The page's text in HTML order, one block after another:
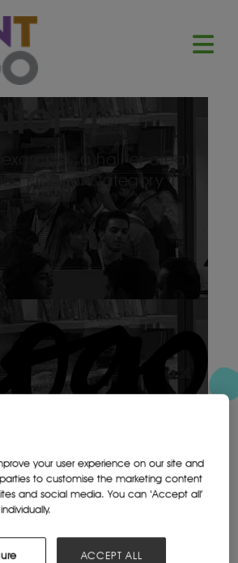
4
a hall or area)
Product Category 1
your user experience on our site and
to customise the marketing content
and social media. You can ‘Accept all’
ACCEPT ALL